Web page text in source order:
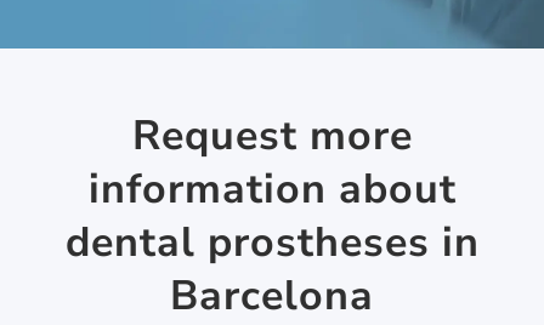
Request more
information about
dental prostheses in
Barcelona